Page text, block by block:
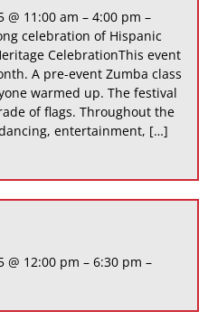
11:00 am – 4:00 pm –
celebration of Hispanic
CelebrationThis event
A pre-event Zumba class
warmed up. The festival
of flags. Throughout the
entertainment, […]
12:00 pm – 6:30 pm –